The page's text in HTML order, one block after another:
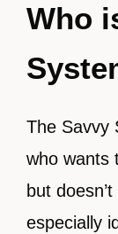
Who
The Savvy
who wants
but
especially